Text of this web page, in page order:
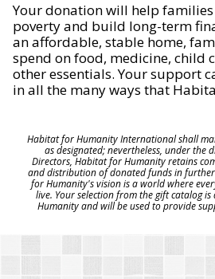
Your donation will help
poverty and build long-term
an affordable, stable home,
spend on food, medicine, child
other essentials. Your support
in all the many ways that
Habitat for Humanity International shall
as designated; nevertheless, under the
Directors, Habitat for Humanity retains
and distribution of donated funds in
for Humanity's vision is a world where
live. Your selection from the gift catalog
Humanity and will be used to provide